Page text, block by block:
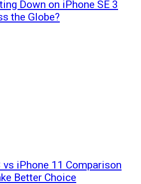
Down on iPhone SE 3
the Globe?
vs iPhone 11 Comparison
Better Choice